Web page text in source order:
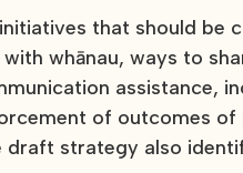
that should be
whānau, ways to
assistance,
of outcomes
draft strategy also